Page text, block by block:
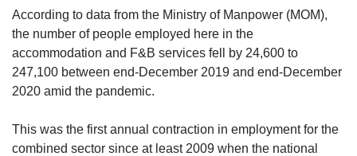
According to data from the Ministry of Manpower (MOM),
the number of people employed here in the
accommodation and F&B services fell by 24,600 to
247,100 between end-December 2019 and end-December
2020 amid the pandemic.
This was the first annual contraction in employment for the
combined sector since at least 2009 when the national